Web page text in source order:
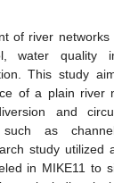
of river
water quality
This study
of a plain river
and
such as
study utilized
in MIKE11 to